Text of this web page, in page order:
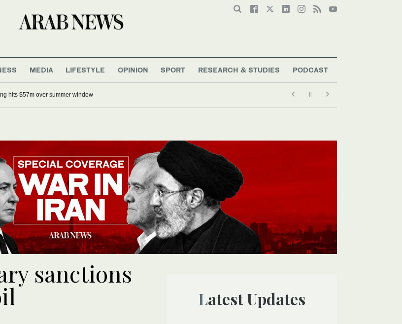
MEDIA LIFESTYLE OPINION SPORT RESEARCH & STUDIES PODCAST
hits $57m over summer window
sanctions
Latest Updates